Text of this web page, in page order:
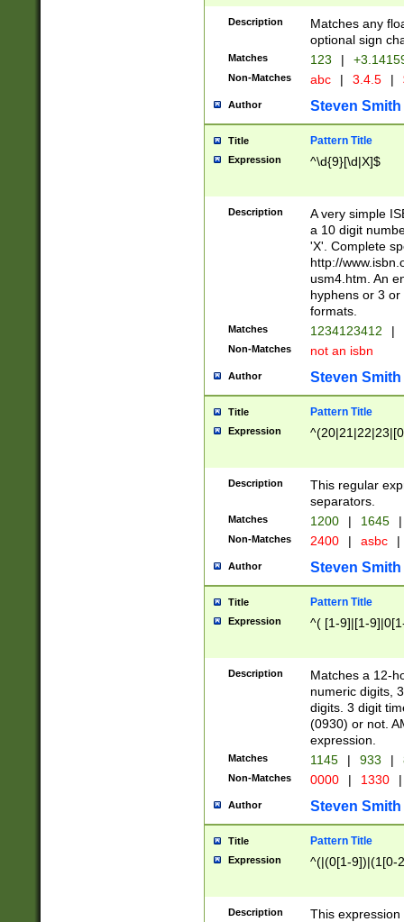
Description
Matches any
optional sign
Matches 123 |
Non-Matches abc | 3.4.5 |
Author Steven Smith
Title Pattern Title
Expression ^\d{9}[\d|X]$
Description
A very simple
a 10 digit
'X'. Complete
http://
usm4.htm. An
hyphens or 3
formats.
Matches 1234123412 |
Non-Matches not an isbn
Author Steven Smith
Title Pattern Title
Expression
Description
This regular
separators.
Matches 1200 | 1645 |
Non-Matches 2400 | asbc |
Author Steven Smith
Title Pattern Title
Expression ^( [1-9]|[1-
Description
Matches a 12-
numeric digits,
digits. 3 digit
(0930) or not.
expression.
Matches 1145 | 933 |
Non-Matches 0000 | 1330 |
Author Steven Smith
Title Pattern Title
Expression ^(|(0[1-9])|(1[0-
Description
This